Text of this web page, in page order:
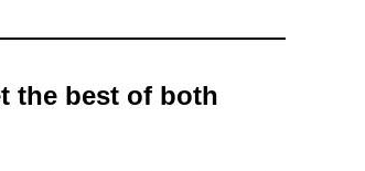
the best of both